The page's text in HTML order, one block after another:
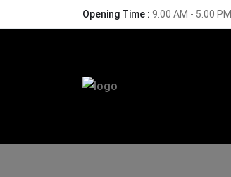
Opening Time : 9.00 AM - 5.00 PM